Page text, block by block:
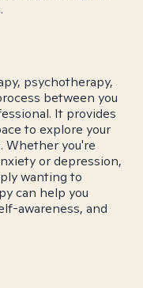
psychotherapy,
between you
It provides
to explore your
Whether you're
or depression,
wanting to
can help you
awareness, and